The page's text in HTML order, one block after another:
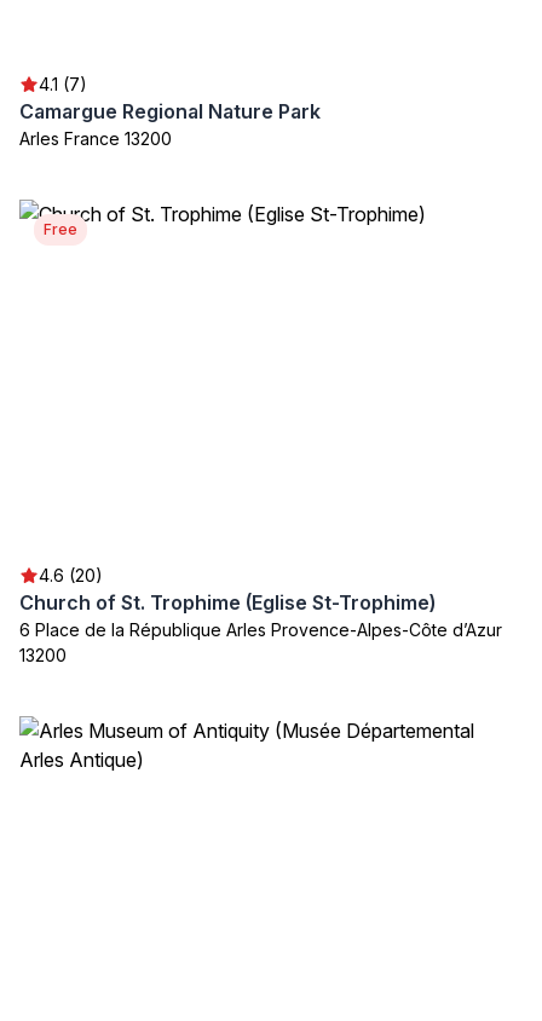
4.1 (7)
Camargue Regional Nature Park
Arles France 13200
Free
4.6 (20)
Church of St. Trophime (Eglise St-Trophime)
6 Place de la République Arles Provence-Alpes-Côte d’Azur
13200